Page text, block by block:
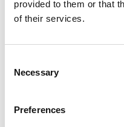
provided to them or that
of their services.
Selection
Necessary
Preferences
The address of the
Kalaidos University of
Jungholzstrasse 43
The address of the